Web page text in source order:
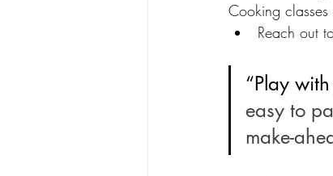
Cooking
Reach out
“Play
easy to
make-